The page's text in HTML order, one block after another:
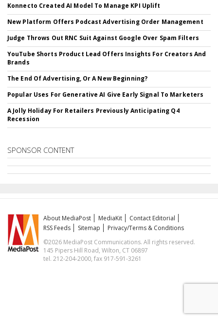
Konnecto Created AI Model To Manage KPI Uplift
New Platform Offers Podcast Advertising Order Management
Judge Throws Out RNC Suit Against Google Over Spam Filters
YouTube Shorts Product Lead Offers Insights For Creators And
Brands
The End Of Advertising, Or A New Beginning?
Popular Uses For Generative AI Give Early Signal To Marketers
A Jolly Holiday For Retailers Previously Anticipating Q4
Recession
SPONSOR CONTENT
About MediaPost MediaKit
Contact Editorial
RSS Feeds
Sitemap
Privacy/Terms & Conditions
©2026 MediaPost Communications. All rights reserved.
145 Pipers Hill Road, Wilton, CT 06897
tel. 212-204-2000, fax 917-591-3261